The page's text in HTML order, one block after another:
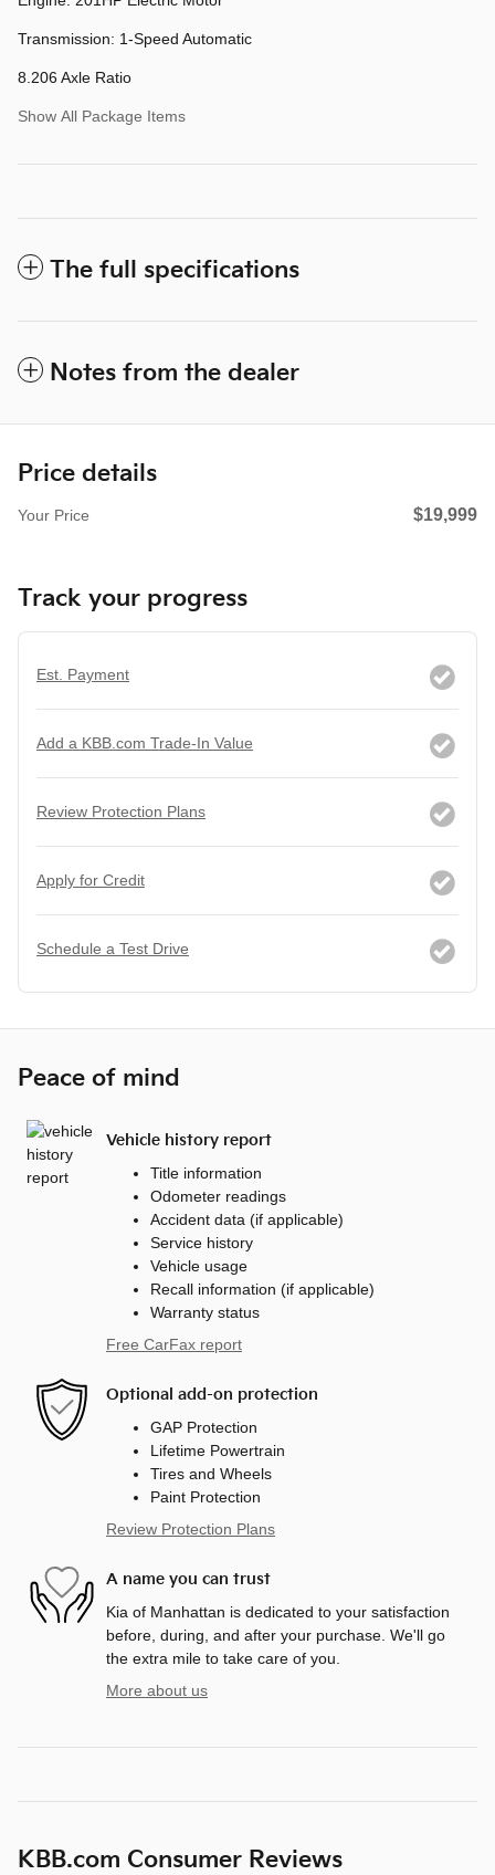
Transmission: 1-Speed Automatic
8.206 Axle Ratio
Show All Package Items
The full specifications
Notes from the dealer
Price details
Your Price $19,999
Track your progress
Est. Payment
Add a KBB.com Trade-In Value
Review Protection Plans
Apply for Credit
Schedule a Test Drive
Peace of mind
Vehicle history report
Title information
Odometer readings
Accident data (if applicable)
Service history
Vehicle usage
Recall information (if applicable)
Warranty status
Free CarFax report
Optional add-on protection
GAP Protection
Lifetime Powertrain
Tires and Wheels
Paint Protection
Review Protection Plans
A name you can trust
Kia of Manhattan is dedicated to your satisfaction
before, during, and after your purchase. We'll go
the extra mile to take care of you.
More about us
KBB.com Consumer Reviews